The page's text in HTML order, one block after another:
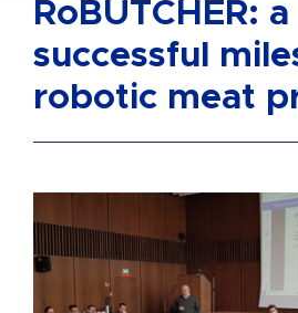
RoBUTCHER: a
successful
robotic meat